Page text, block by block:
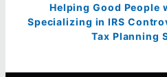
Helping Good People
Specializing in IRS
Tax Planning